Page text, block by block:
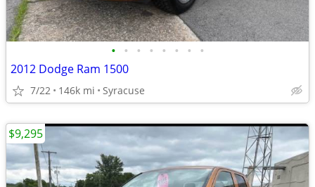
• • • • • • • •
2012 Dodge Ram 1500
7/22 146k mi Syracuse
$9,295